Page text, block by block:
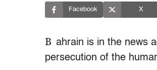
Facebook X
B ahrain is in the news
persecution of the